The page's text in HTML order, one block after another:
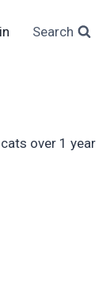
Search
over 1 year